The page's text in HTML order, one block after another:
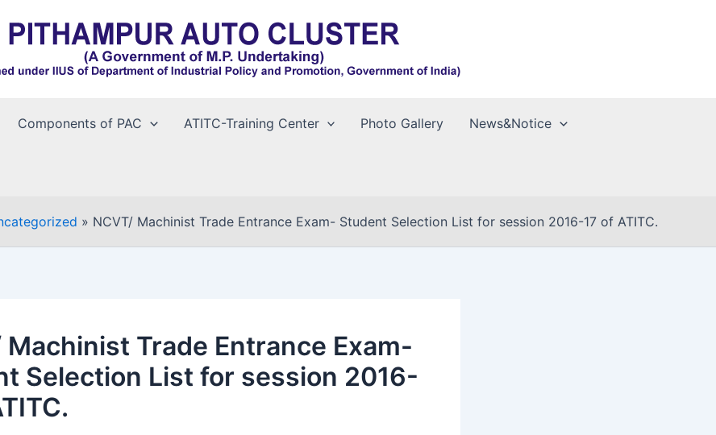
Components of PAC ATITC-Training Center Photo Gallery News&Notice
NCVT/ Machinist Trade Entrance Exam- Student Selection List for session 2016-17 of ATITC.
Machinist Trade Entrance Exam-
Selection List for session 2016-